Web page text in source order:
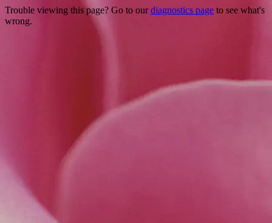
Trouble viewing this page? Go to ourdiagnostics page to see what's
wrong.